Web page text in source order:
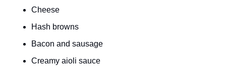
Cheese
Hash browns
Bacon and sausage
Creamy aioli sauce